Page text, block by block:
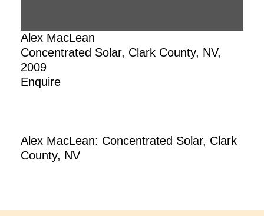
Alex MacLean
Concentrated Solar, Clark County, NV,
2009
Enquire
Alex MacLean: Concentrated Solar, Clark
County, NV